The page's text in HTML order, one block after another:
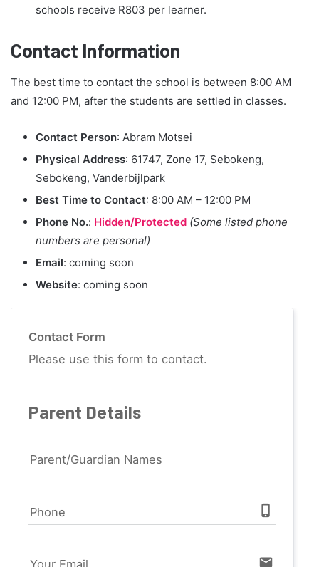
schools receive R803 per learner.
Contact Information
The best time to contact the school is between 8:00 AM
and 12:00 PM, after the students are settled in classes.
Contact Person: Abram Motsei
Physical Address: 61747, Zone 17, Sebokeng,
Sebokeng, Vanderbijlpark
Best Time to Contact: 8:00 AM – 12:00 PM
Phone No.: Hidden/Protected (Some listed phone
numbers are personal)
Email: coming soon
Website: coming soon
Contact Form
Please use this form to contact.
Parent Details
Parent/Guardian Names
Phone phone_iphone
email